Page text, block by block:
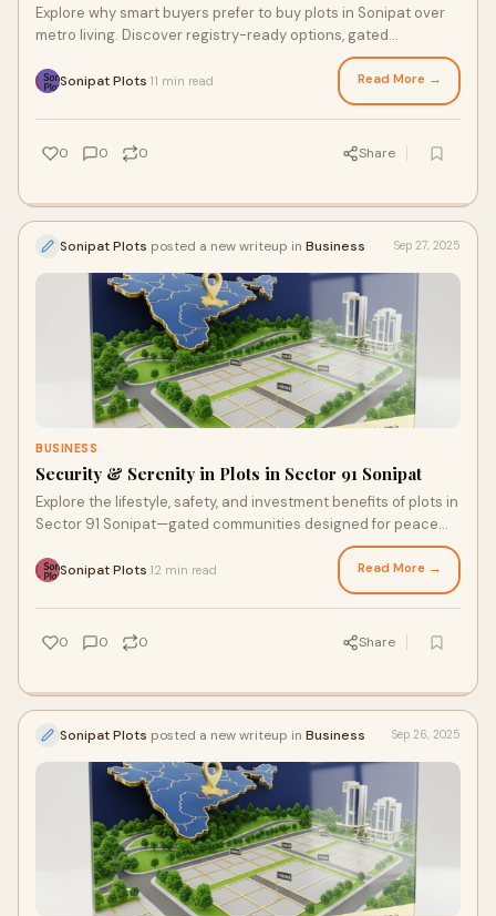
Explore why smart buyers prefer to buy plots in Sonipat over
metro living. Discover registry-ready options, gated
Sonipat Plots 11 min read Read More →
0 0 0 Share
Sonipat Plots posted a new writeup in Business Sep 27, 2025
BUSINESS
Security & Serenity in Plots in Sector 91 Sonipat
Explore the lifestyle, safety, and investment benefits of plots in
Sector 91 Sonipat—gated communities designed for peace
Sonipat Plots 12 min read Read More →
0 0 0 Share
Sonipat Plots posted a new writeup in Business Sep 26, 2025